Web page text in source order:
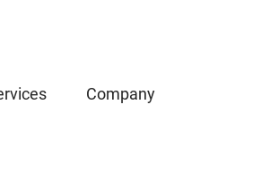
Company